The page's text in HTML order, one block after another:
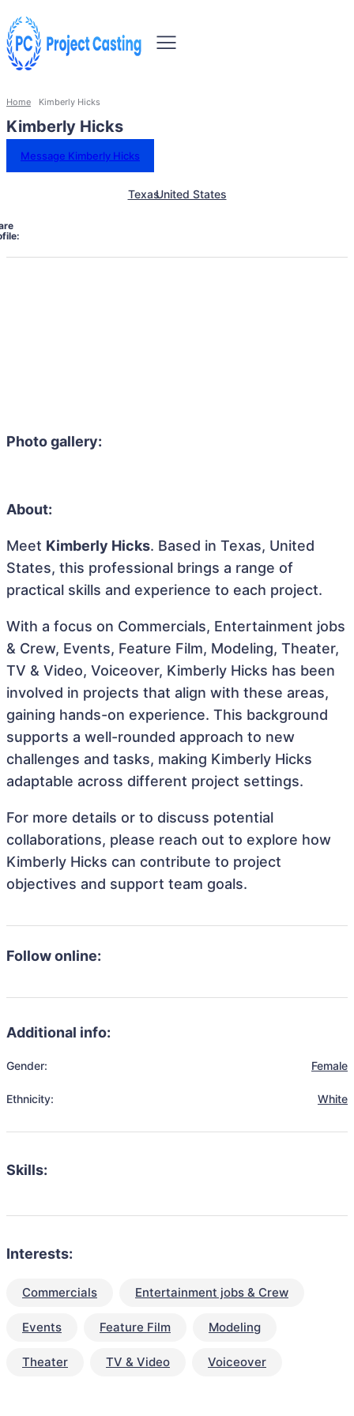
Home Kimberly Hicks
Kimberly Hicks
Message Kimberly Hicks
TexasUnited States
Photo gallery:
About:
Meet Kimberly Hicks. Based in Texas, United
States, this professional brings a range of
practical skills and experience to each project.
With a focus on Commercials, Entertainment jobs
& Crew, Events, Feature Film, Modeling, Theater,
TV & Video, Voiceover, Kimberly Hicks has been
involved in projects that align with these areas,
gaining hands-on experience. This background
supports a well-rounded approach to new
challenges and tasks, making Kimberly Hicks
adaptable across different project settings.
For more details or to discuss potential
collaborations, please reach out to explore how
Kimberly Hicks can contribute to project
objectives and support team goals.
Follow online:
Additional info:
Gender: Female
Ethnicity: White
Skills:
Interests:
Commercials Entertainment jobs & Crew
Events Feature Film Modeling
Theater TV & Video Voiceover